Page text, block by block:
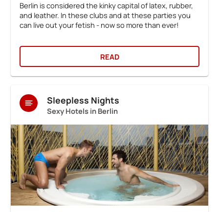
Berlin is considered the kinky capital of latex, rubber,
and leather. In these clubs and at these parties you
can live out your fetish - now so more than ever!
READ
Sleepless Nights
Sexy Hotels in Berlin